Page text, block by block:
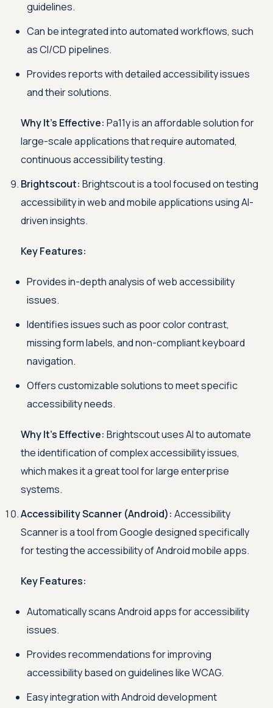
guidelines.
Can be integrated into automated workflows, such
as CI/CD pipelines.
Provides reports with detailed accessibility issues
and their solutions.
Why It's Effective: Pa11y is an affordable solution for
large-scale applications that require automated,
continuous accessibility testing.
Brightscout: Brightscout is a tool focused on testing
accessibility in web and mobile applications using AI-
driven insights.
Key Features:
Provides in-depth analysis of web accessibility
issues.
Identifies issues such as poor color contrast,
missing form labels, and non-compliant keyboard
navigation.
Offers customizable solutions to meet specific
accessibility needs.
Why It's Effective: Brightscout uses AI to automate
the identification of complex accessibility issues,
which makes it a great tool for large enterprise
systems.
Accessibility Scanner (Android): Accessibility
Scanner is a tool from Google designed specifically
for testing the accessibility of Android mobile apps.
Key Features:
Automatically scans Android apps for accessibility
issues.
Provides recommendations for improving
accessibility based on guidelines like WCAG.
Easy integration with Android development